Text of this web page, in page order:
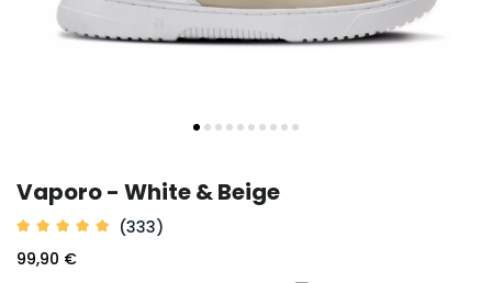
Vaporo - White & Beige
(333)
99,90 €